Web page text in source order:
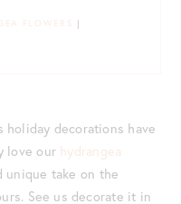
FLOWERS
|
holiday decorations have
love our hydrangea
unique take on the
See us decorate it in